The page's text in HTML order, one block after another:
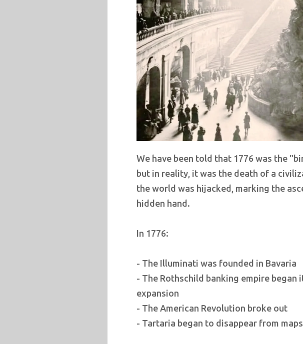
We have been told that 1776 was the
but in reality, it was the death of a
the world was hijacked, marking the
hidden hand.
In 1776:
- The Illuminati was founded in Bavaria
- The Rothschild banking empire began
expansion
- The American Revolution broke out
- Tartaria began to disappear from maps